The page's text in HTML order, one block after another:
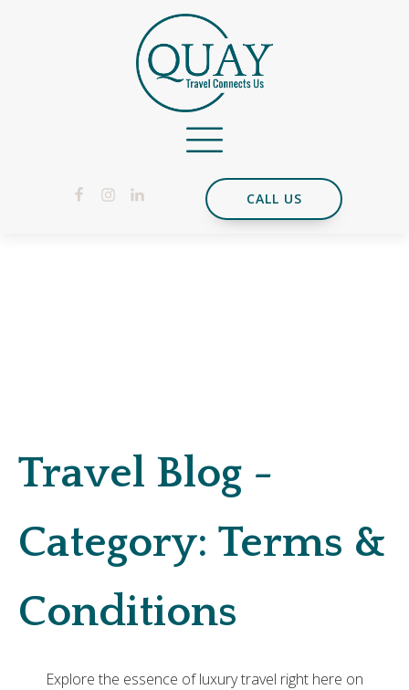
CALL US
Travel Blog -
Category: Terms &
Conditions
Explore the essence of luxury travel right here on